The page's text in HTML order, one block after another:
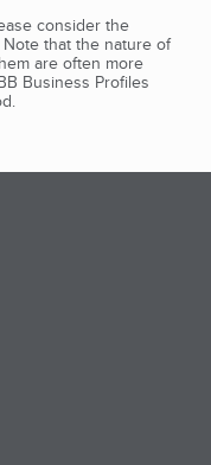
consider the
that the nature of
are often more
Business Profiles